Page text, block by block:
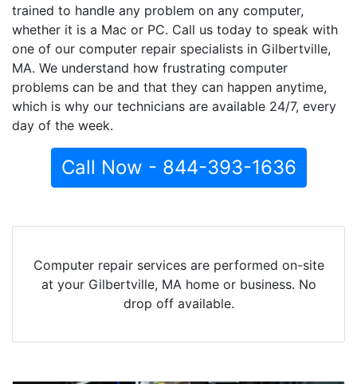
trained to handle any problem on any computer,
whether it is a Mac or PC. Call us today to speak with
one of our computer repair specialists in Gilbertville,
MA. We understand how frustrating computer
problems can be and that they can happen anytime,
which is why our technicians are available 24/7, every
day of the week.
Call Now - 844-393-1636
Computer repair services are performed on-site
at your Gilbertville, MA home or business. No
drop off available.